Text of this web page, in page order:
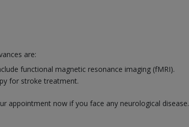
are:
functional magnetic resonance imaging (fMRI).
for stroke treatment.
appointment now if you face any neurological disease.